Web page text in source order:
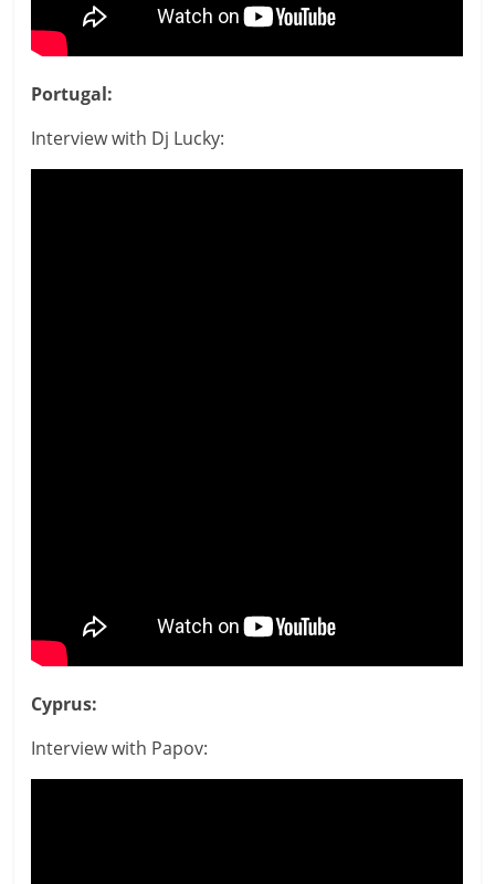
Portugal:
Interview with Dj Lucky:
Cyprus:
Interview with Papov: